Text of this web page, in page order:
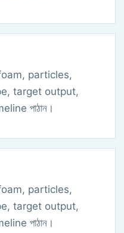
particles,
target output,
পাঠান।
particles,
target output,
পাঠান।